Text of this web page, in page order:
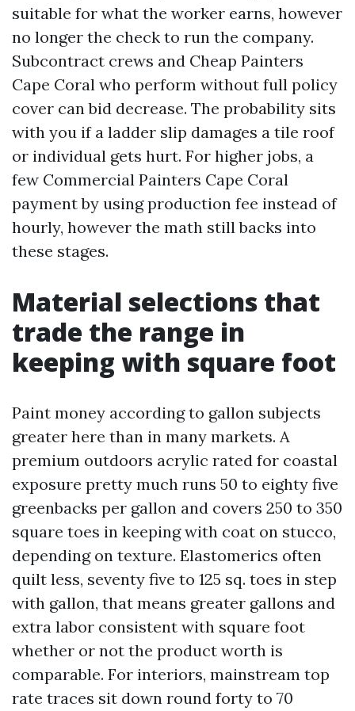
suitable for what the worker earns, however
no longer the check to run the company.
Subcontract crews and Cheap Painters
Cape Coral who perform without full policy
cover can bid decrease. The probability sits
with you if a ladder slip damages a tile roof
or individual gets hurt. For higher jobs, a
few Commercial Painters Cape Coral
payment by using production fee instead of
hourly, however the math still backs into
these stages.
Material selections that
trade the range in
keeping with square foot
Paint money according to gallon subjects
greater here than in many markets. A
premium outdoors acrylic rated for coastal
exposure pretty much runs 50 to eighty five
greenbacks per gallon and covers 250 to 350
square toes in keeping with coat on stucco,
depending on texture. Elastomerics often
quilt less, seventy five to 125 sq. toes in step
with gallon, that means greater gallons and
extra labor consistent with square foot
whether or not the product worth is
comparable. For interiors, mainstream top
rate traces sit down round forty to 70